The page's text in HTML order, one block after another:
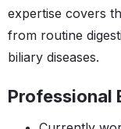
expertise covers
from routine
biliary diseases.
Professional